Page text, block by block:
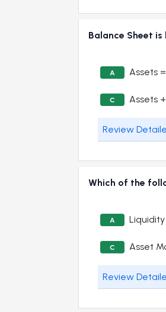
Balance Sheet
A Assets
C Assets
Review
Which of the
A
C Asset
Review